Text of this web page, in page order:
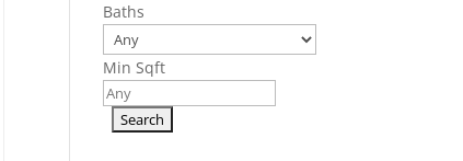
Baths
Min Sqft